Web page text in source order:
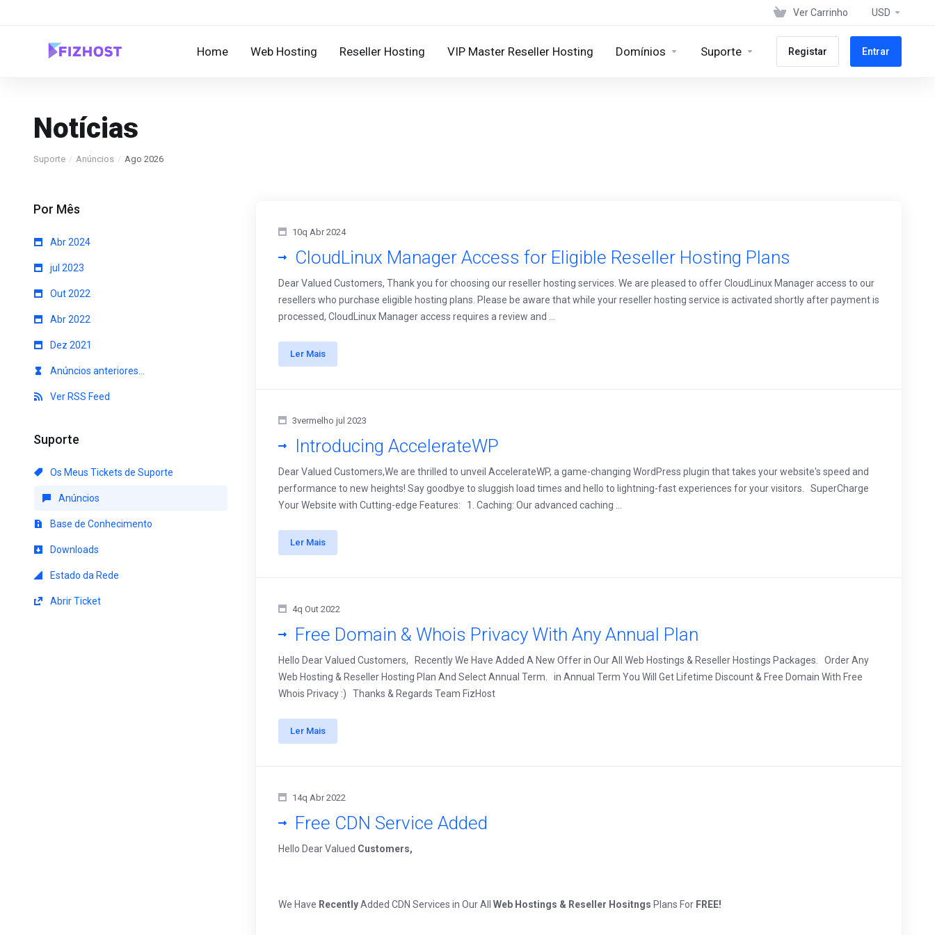
Ver Carrinho USD
Home Web Hosting Reseller Hosting VIP Master Reseller Hosting Domínios Suporte Registar Entrar
Notícias
Suporte Anúncios Ago 2026
Por Mês
Abr 2024
jul 2023
Out 2022
Abr 2022
Dez 2021
Anúncios anteriores...
Ver RSS Feed
Suporte
Os Meus Tickets de Suporte
Anúncios
Base de Conhecimento
Downloads
Estado da Rede
Abrir Ticket
10q Abr 2024
CloudLinux Manager Access for Eligible Reseller Hosting Plans
Dear Valued Customers, Thank you for choosing our reseller hosting services. We are pleased to offer CloudLinux Manager access to our
resellers who purchase eligible hosting plans. Please be aware that while your reseller hosting service is activated shortly after payment is
processed, CloudLinux Manager access requires a review and ...
Ler Mais
3vermelho jul 2023
Introducing AccelerateWP
Dear Valued Customers,We are thrilled to unveil AccelerateWP, a game-changing WordPress plugin that takes your website's speed and
performance to new heights! Say goodbye to sluggish load times and hello to lightning-fast experiences for your visitors. SuperCharge
Your Website with Cutting-edge Features: 1. Caching: Our advanced caching ...
Ler Mais
4q Out 2022
Free Domain & Whois Privacy With Any Annual Plan
Hello Dear Valued Customers, Recently We Have Added A New Offer in Our All Web Hostings & Reseller Hostings Packages. Order Any
Web Hosting & Reseller Hosting Plan And Select Annual Term. in Annual Term You Will Get Lifetime Discount & Free Domain With Free
Whois Privacy :) Thanks & Regards Team FizHost
Ler Mais
14q Abr 2022
Free CDN Service Added
Hello Dear Valued Customers,
We Have RecentlyAdded CDN Services in Our All Web Hostings & Reseller Hositngs Plans For FREE!